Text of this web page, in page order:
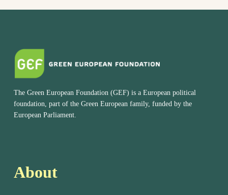
The Green European Foundation (GEF) is a European political
foundation, part of the Green European family, funded by the
European Parliament.
About